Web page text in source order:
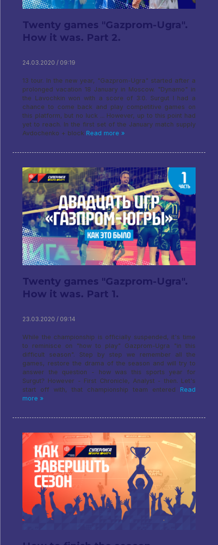
Twenty games "Gazprom-Ugra".
How it was. Part 2.
24.03.2020 / 09:19
13 tour. In the new year, "Gazprom-Ugra" started after a
prolonged vacation 18 January in Moscow. "Dynamo" in
the Lavochkin won with a score of 3:0. Surgut I had a
chance to come back and play competitive games on
this platform, but no luck ... However, up to this point had
yet to reach. In the first set of the January match supply
Avdochenko + block Read more »
Twenty games "Gazprom-Ugra".
How it was. Part 1.
23.03.2020 / 09:14
While the championship is officially suspended, it's time
to reminisce on "how to play" Gazprom-Ugra "in this
difficult season". Step by step we remember all the
games, restore the drama of the season and will try to
answer the question - how was this sports year for
Surgut? However - First Chronicle, Analyst - then. Let's
start off with, that championship team entered Read
more »